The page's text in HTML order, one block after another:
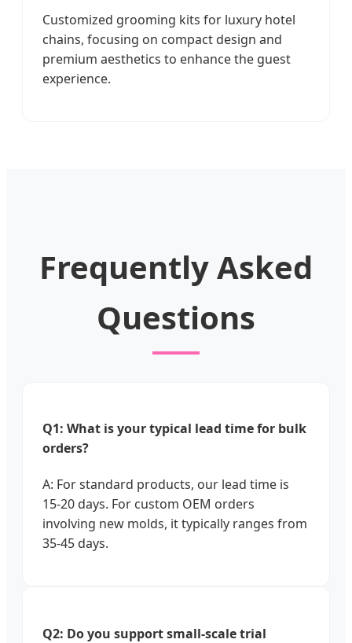
Customized grooming kits for luxury hotel
chains, focusing on compact design and
premium aesthetics to enhance the guest
experience.
Frequently Asked
Questions
Q1: What is your typical lead time for bulk
orders?
A: For standard products, our lead time is
15-20 days. For custom OEM orders
involving new molds, it typically ranges from
35-45 days.
Q2: Do you support small-scale trial